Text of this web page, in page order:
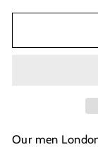
Our men